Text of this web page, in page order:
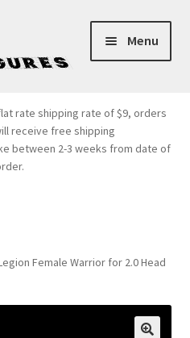
Menu
rate shipping rate of $9, orders
receive free shipping
between 2-3 weeks from date of
Female Warrior for 2.0 Head